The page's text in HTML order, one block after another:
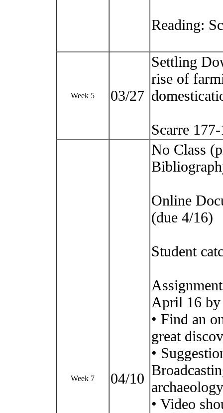
Reading:
Week 5 03/27
Settling
rise of
Scarre
Week 7 04/10
No Class
Online
(due 4/16)
Student
April 16 by
• Find an
great
•
• Video